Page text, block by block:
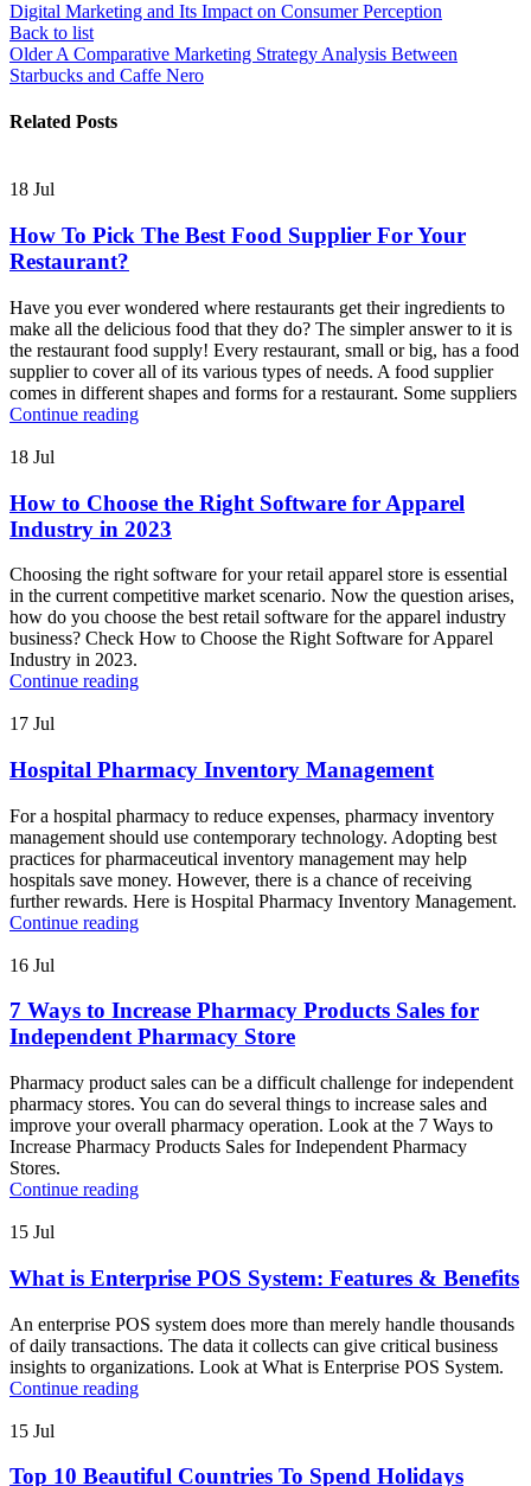
Digital Marketing and Its Impact on Consumer Perception
Back to list
Older A Comparative Marketing Strategy Analysis Between
Starbucks and Caffe Nero
Related Posts
18 Jul
How To Pick The Best Food Supplier For Your
Restaurant?
Have you ever wondered where restaurants get their ingredients to
make all the delicious food that they do? The simpler answer to it is
the restaurant food supply! Every restaurant, small or big, has a food
supplier to cover all of its various types of needs. A food supplier
comes in different shapes and forms for a restaurant. Some suppliers
Continue reading
18 Jul
How to Choose the Right Software for Apparel
Industry in 2023
Choosing the right software for your retail apparel store is essential
in the current competitive market scenario. Now the question arises,
how do you choose the best retail software for the apparel industry
business? Check How to Choose the Right Software for Apparel
Industry in 2023.
Continue reading
17 Jul
Hospital Pharmacy Inventory Management
For a hospital pharmacy to reduce expenses, pharmacy inventory
management should use contemporary technology. Adopting best
practices for pharmaceutical inventory management may help
hospitals save money. However, there is a chance of receiving
further rewards. Here is Hospital Pharmacy Inventory Management.
Continue reading
16 Jul
7 Ways to Increase Pharmacy Products Sales for
Independent Pharmacy Store
Pharmacy product sales can be a difficult challenge for independent
pharmacy stores. You can do several things to increase sales and
improve your overall pharmacy operation. Look at the 7 Ways to
Increase Pharmacy Products Sales for Independent Pharmacy
Stores.
Continue reading
15 Jul
What is Enterprise POS System: Features & Benefits
An enterprise POS system does more than merely handle thousands
of daily transactions. The data it collects can give critical business
insights to organizations. Look at What is Enterprise POS System.
Continue reading
15 Jul
Top 10 Beautiful Countries To Spend Holidays